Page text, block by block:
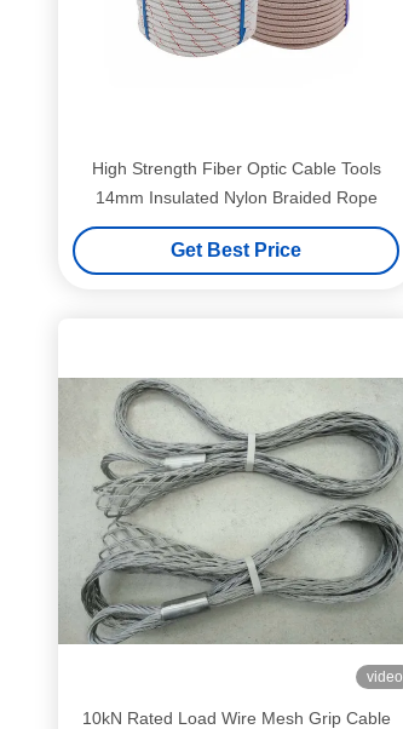
High Strength Fiber Optic Cable Tools
14mm Insulated Nylon Braided Rope
Get Best Price
video
10kN Rated Load Wire Mesh Grip Cable